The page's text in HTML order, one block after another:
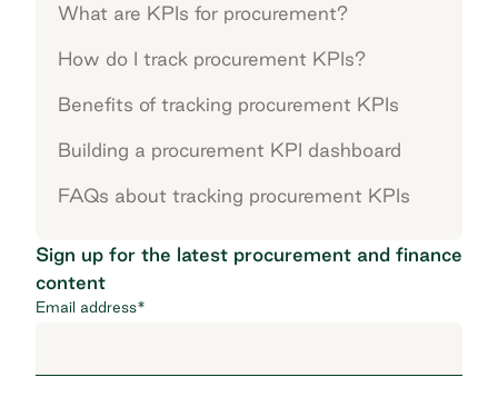
What are KPIs for procurement?
How do I track procurement KPIs?
Benefits of tracking procurement KPIs
Building a procurement KPI dashboard
FAQs about tracking procurement KPIs
Sign up for the latest procurement and finance
content
Email address*